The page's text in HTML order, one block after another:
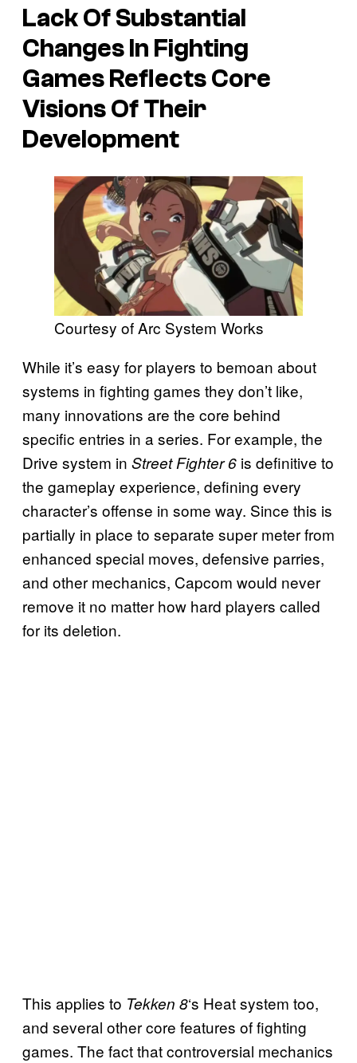
Lack Of Substantial
Changes In Fighting
Games Reflects Core
Visions Of Their
Development
Courtesy of Arc System Works
While it’s easy for players to bemoan about
systems in fighting games they don’t like,
many innovations are the core behind
specific entries in a series. For example, the
Drive system in Street Fighter 6 is definitive to
the gameplay experience, defining every
character’s offense in some way. Since this is
partially in place to separate super meter from
enhanced special moves, defensive parries,
and other mechanics, Capcom would never
remove it no matter how hard players called
for its deletion.
This applies to Tekken 8‘s Heat system too,
and several other core features of fighting
games. The fact that controversial mechanics